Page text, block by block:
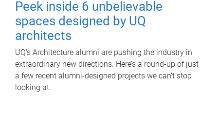
Peek inside 6 unbelievable
spaces designed by UQ
architects
UQ's Architecture alumni are pushing the industry in
extraordinary new directions. Here’s a round-up of just
a few recent alumni-designed projects we can’t stop
looking at.